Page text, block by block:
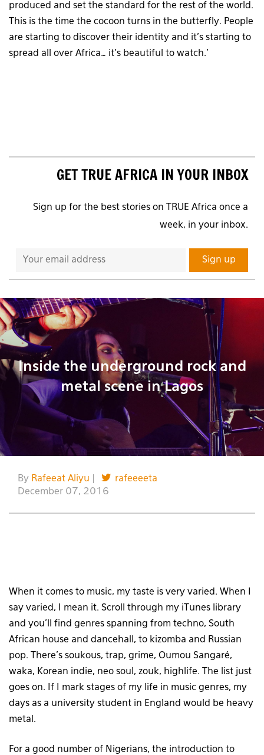
produced and set the standard for the rest of the world.
This is the time the cocoon turns in the butterfly. People
are starting to discover their identity and it’s starting to
spread all over Africa… it’s beautiful to watch.’
GET TRUE AFRICA IN YOUR INBOX
Sign up for the best stories on TRUE Africa once a
week, in your inbox.
Inside the underground rock and
metal scene in Lagos
By Rafeeat Aliyu
rafeeeeta
December 07, 2016
When it comes to music, my taste is very varied. When I
say varied, I mean it. Scroll through my iTunes library
and you’ll find genres spanning from techno, South
African house and dancehall, to kizomba and Russian
pop. There’s soukous, trap, grime, Oumou Sangaré,
waka, Korean indie, neo soul, zouk, highlife. The list just
goes on. If I mark stages of my life in music genres, my
days as a university student in England would be heavy
metal.
For a good number of Nigerians, the introduction to